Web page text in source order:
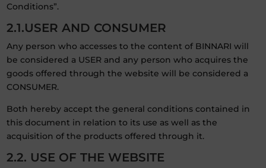
Conditions”.
2.1.USER AND CONSUMER
Any person who accesses to the content of BINNARI will
be considered a USER and any person who acquires the
goods offered through the website will be considered a
CONSUMER.
Both hereby accept the general conditions contained in
this document in relation to its use as well as the
acquisition of the products offered through it.
2.2. USE OF THE WEBSITE